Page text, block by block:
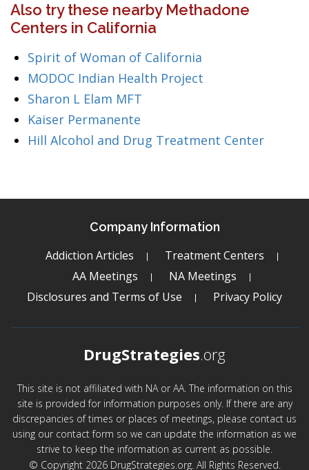
Also try these nearby Methadone
Centers in California
Spirit of Woman of California
MODOC Indian Health Project
Sharon L Elam MFT
Kaiser Permanente
Hill Alcohol and Drug Treatment Center
Company Information
Addiction Articles
Treatment Centers
AA Meetings
NA Meetings
Disclosures and Terms of Use
Privacy Policy
DrugStrategies.org
This site is not affiliated with NA or AA. The information on this
site is provided for information purposes only. If there are any
discrepancies of times or places of meetings, please contact us
using our contact form so we can update the information as we
strive to keep the information as current as possible.
© Copyright 2026 DrugStrategies.org. All Rights Reserved.